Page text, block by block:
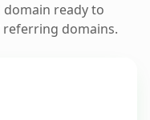
ready to
referring domains.